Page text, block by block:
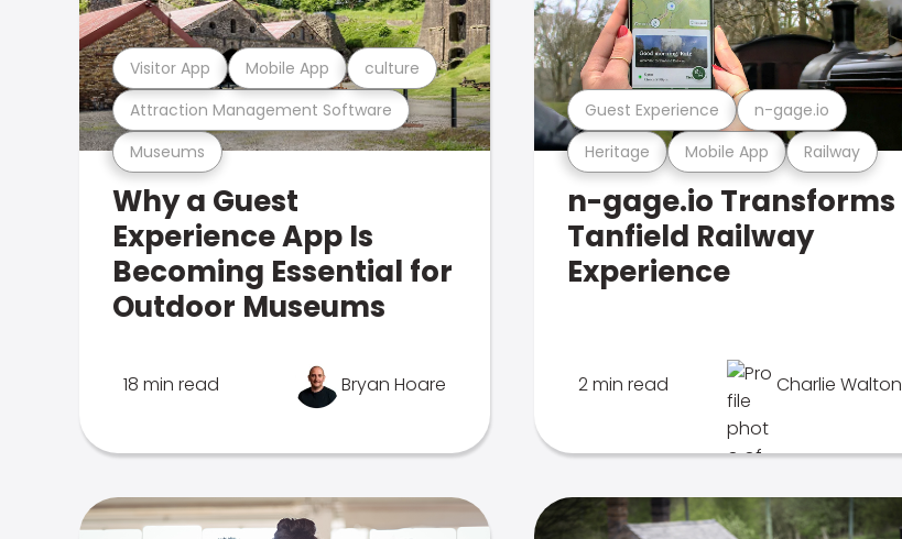
Museums
Attraction Management Software
Visitor App Mobile App culture
Why a Guest
Experience App Is
Becoming Essential for
Outdoor Museums
18 min read Bryan Hoare
Heritage Mobile App Railway
Guest Experience n-gage.io
n-gage.io Transforms
Tanfield Railway
Experience
2 min read Charlie Walton